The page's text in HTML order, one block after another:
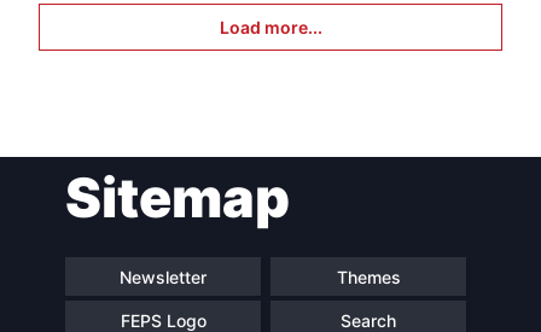
Load more...
Sitemap
Newsletter Themes
FEPS Logo Search